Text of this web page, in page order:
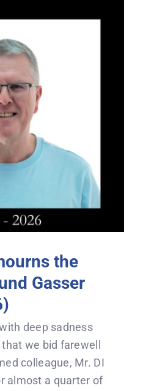
the
Gasser
deep sadness
we bid farewell
colleague, Mr. DI
almost a quarter of